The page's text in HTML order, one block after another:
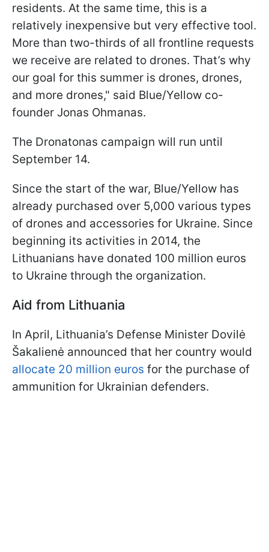
residents. At the same time, this is a
relatively inexpensive but very effective tool.
More than two-thirds of all frontline requests
we receive are related to drones. That’s why
our goal for this summer is drones, drones,
and more drones," said Blue/Yellow co-
founder Jonas Ohmanas.
The Dronatonas campaign will run until
September 14.
Since the start of the war, Blue/Yellow has
already purchased over 5,000 various types
of drones and accessories for Ukraine. Since
beginning its activities in 2014, the
Lithuanians have donated 100 million euros
to Ukraine through the organization.
Aid from Lithuania
In April, Lithuania’s Defense Minister Dovilė
Šakalienė announced that her country would
allocate 20 million euros for the purchase of
ammunition for Ukrainian defenders.